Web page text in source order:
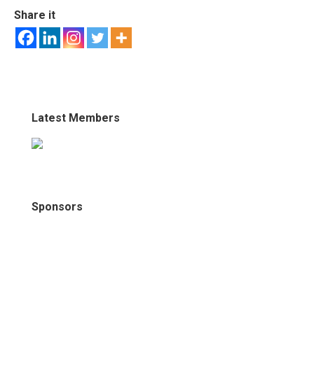
Share it
Latest Members
Sponsors